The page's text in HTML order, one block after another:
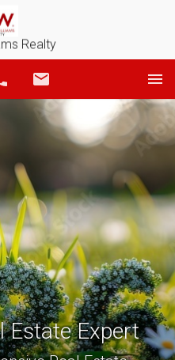
Realty
Call
Estate Expert